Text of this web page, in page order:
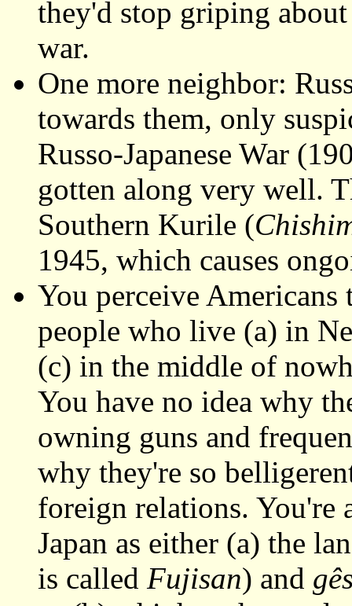
they'd stop griping
war.
One more neighbor:
towards them, only
Russo-Japanese War
gotten along very well.
Southern Kurile (
1945, which causes
You perceive
people who live (a) in
(c) in the middle of
You have no idea why
owning guns and
why they're so
foreign relations. You're
Japan as either (a) the
is called Fujisan) and